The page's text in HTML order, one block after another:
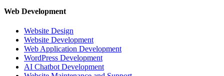
Web Development
Website Design
Website Development
Web Application Development
WordPress Development
AI Chatbot Development